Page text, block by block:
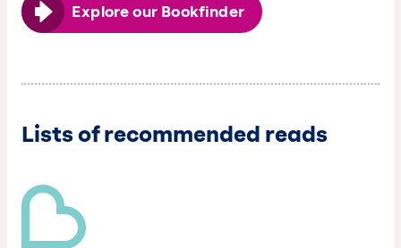
Explore our Bookfinder
Lists of recommended reads